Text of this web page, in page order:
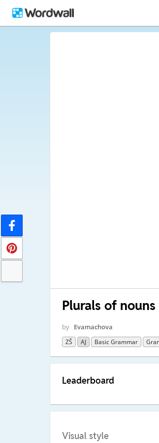
Plurals of nouns
by Evamachova
ZŠ AJ Basic Grammar
Leaderboard
Visual style